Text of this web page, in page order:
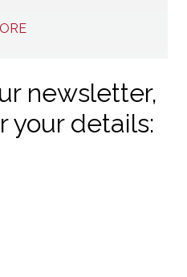
newsletter,
your details: